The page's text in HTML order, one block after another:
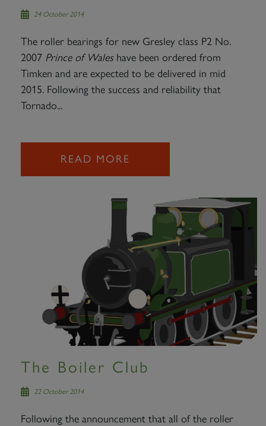
24 October 2014
The roller bearings for new Gresley class P2 No.
2007 Prince of Waleshave been ordered from
Timken and are expected to be delivered in mid
2015. Following the success and reliability that
Tornado...
READ MORE
The Boiler Club
22 October 2014
Following the announcement that all of the roller